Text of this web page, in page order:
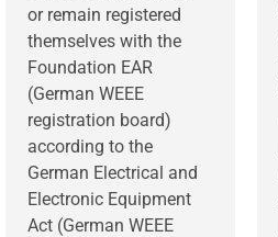
or remain registered
themselves with the
Foundation EAR
(German WEEE
registration board)
according to the
German Electrical and
Electronic Equipment
Act (German WEEE